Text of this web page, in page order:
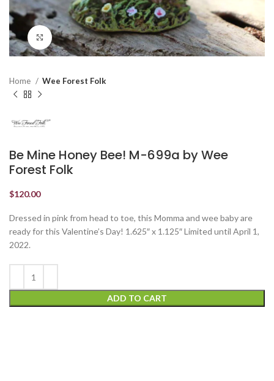
Click to enlarge
Home Wee Forest Folk
Be Mine Honey Bee! M-699a by Wee
Forest Folk
$120.00
Dressed in pink from head to toe, this Momma and wee baby are
ready for this Valentine’s Day! 1.625″ x 1.125″ Limited until April 1,
2022.
ADD TO CART